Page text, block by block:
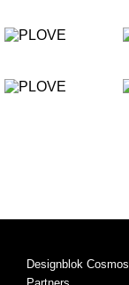
Designblok Cosmos